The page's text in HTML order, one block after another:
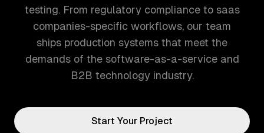
testing. From regulatory compliance to saas
companies-specific workflows, our team
ships production systems that meet the
demands of the software-as-a-service and
B2B technology industry.
Start Your Project